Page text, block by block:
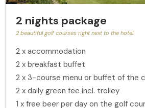
2 nights package
2 beautiful golf courses right next to the hotel
2 x accommodation
2 x breakfast buffet
2 x 3-course menu or buffet of the
2 x daily green fee incl. trolley
1 x free beer per day on the golf